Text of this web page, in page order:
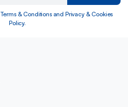
Terms & Conditions and Privacy & Cookies
Policy.